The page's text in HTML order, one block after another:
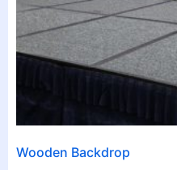
Wooden Backdrop